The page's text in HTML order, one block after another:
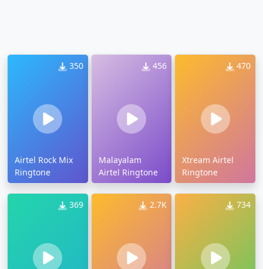
350
Airtel Rock Mix
Ringtone
456
Malayalam
Airtel Ringtone
470
Xtream Airtel
Ringtone
369 2.7K 734